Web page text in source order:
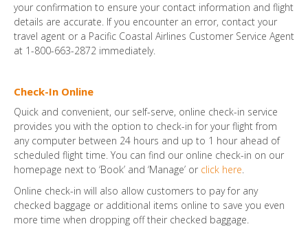
your confirmation to ensure your contact information and flight
details are accurate. If you encounter an error, contact your
travel agent or a Pacific Coastal Airlines Customer Service Agent
at 1-800-663-2872 immediately.
Check-In Online
Quick and convenient, our self-serve, online check-in service
provides you with the option to check-in for your flight from
any computer between 24 hours and up to 1 hour ahead of
scheduled flight time. You can find our online check-in on our
homepage next to ‘Book’ and ‘Manage’ or click here.
Online check-in will also allow customers to pay for any
checked baggage or additional items online to save you even
more time when dropping off their checked baggage.